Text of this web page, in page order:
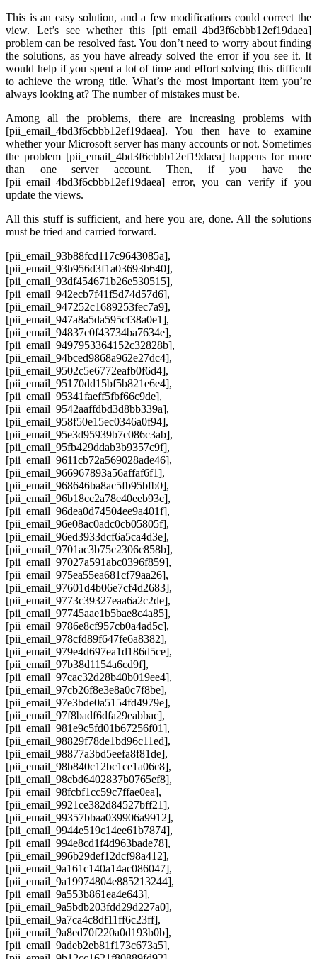
This is an easy solution, and a few modifications could correct the
view. Let’s see whether this [pii_email_4bd3f6cbbb12ef19daea]
problem can be resolved fast. You don’t need to worry about finding
the solutions, as you have already solved the error if you see it. It
would help if you spent a lot of time and effort solving this difficult
to achieve the wrong title. What’s the most important item you’re
always looking at? The number of mistakes must be.
Among all the problems, there are increasing problems with
[pii_email_4bd3f6cbbb12ef19daea]. You then have to examine
whether your Microsoft server has many accounts or not. Sometimes
the problem [pii_email_4bd3f6cbbb12ef19daea] happens for more
than one server account. Then, if you have the
[pii_email_4bd3f6cbbb12ef19daea] error, you can verify if you
update the views.
All this stuff is sufficient, and here you are, done. All the solutions
must be tried and carried forward.
[pii_email_93b88fcd117c9643085a],
[pii_email_93b956d3f1a03693b640],
[pii_email_93df454671b26e530515],
[pii_email_942ecb7f41f5d74d57d6],
[pii_email_947252c1689253fec7a9],
[pii_email_947a8a5da595cf38a0e1],
[pii_email_94837c0f43734ba7634e],
[pii_email_9497953364152c32828b],
[pii_email_94bced9868a962e27dc4],
[pii_email_9502c5e6772eafb0f6d4],
[pii_email_95170dd15bf5b821e6e4],
[pii_email_95341faeff5fbf66c9de],
[pii_email_9542aaffdbd3d8bb339a],
[pii_email_958f50e15ec0346a0f94],
[pii_email_95e3d95939b7c086c3ab],
[pii_email_95fb429ddab3b9357c9f],
[pii_email_9611cb72a569028ade46],
[pii_email_966967893a56affaf6f1],
[pii_email_968646ba8ac5fb95bfb0],
[pii_email_96b18cc2a78e40eeb93c],
[pii_email_96dea0d74504ee9a401f],
[pii_email_96e08ac0adc0cb05805f],
[pii_email_96ed3933dcf6a5ca4d3e],
[pii_email_9701ac3b75c2306c858b],
[pii_email_97027a591abc0396f859],
[pii_email_975ea55ea681cf79aa26],
[pii_email_97601d4b06e7cf4d2683],
[pii_email_9773c39327eaa6a2c2de],
[pii_email_97745aae1b5bae8c4a85],
[pii_email_9786e8cf957cb0a4ad5c],
[pii_email_978cfd89f647fe6a8382],
[pii_email_979e4d697ea1d186d5ce],
[pii_email_97b38d1154a6cd9f],
[pii_email_97cac32d28b40b019ee4],
[pii_email_97cb26f8e3e8a0c7f8be],
[pii_email_97e3bde0a5154fd4979e],
[pii_email_97f8badf6dfa29eabbac],
[pii_email_981e9c5fd01b67256f01],
[pii_email_98829f78de1bd96c11ed],
[pii_email_98877a3bd5eefa8f81de],
[pii_email_98b840c12bc1ce1a06c8],
[pii_email_98cbd6402837b0765ef8],
[pii_email_98fcbf1cc59c7ffae0ea],
[pii_email_9921ce382d84527bff21],
[pii_email_99357bbaa039906a9912],
[pii_email_9944e519c14ee61b7874],
[pii_email_994e8cd1f4d963bade78],
[pii_email_996b29def12dcf98a412],
[pii_email_9a161c140a14ac086047],
[pii_email_9a19974804e885213244],
[pii_email_9a553b861ea4e643],
[pii_email_9a5bdb203fdd29d227a0],
[pii_email_9a7ca4c8df11ff6c23ff],
[pii_email_9a8ed70f220a0d193b0b],
[pii_email_9adeb2eb81f173c673a5],